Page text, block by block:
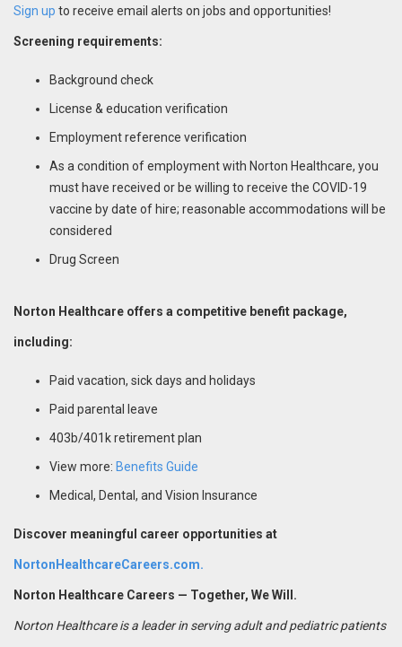
Sign up to receive email alerts on jobs and opportunities!
Screening requirements:
Background check
License & education verification
Employment reference verification
As a condition of employment with Norton Healthcare, you
must have received or be willing to receive the COVID-19
vaccine by date of hire; reasonable accommodations will be
considered
Drug Screen
Norton Healthcare offers a competitive benefit package,
including:
Paid vacation, sick days and holidays
Paid parental leave
403b/401k retirement plan
View more: Benefits Guide
Medical, Dental, and Vision Insurance
Discover meaningful career opportunities at
NortonHealthcareCareers.com.
Norton Healthcare Careers — Together, We Will.
Norton Healthcare is a leader in serving adult and pediatric patients